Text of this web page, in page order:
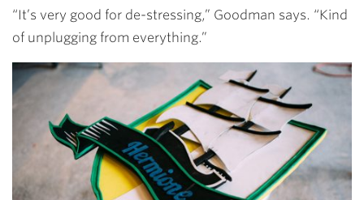
“It’s very good for de-stressing,” Goodman says. “Kind
of unplugging from everything.”